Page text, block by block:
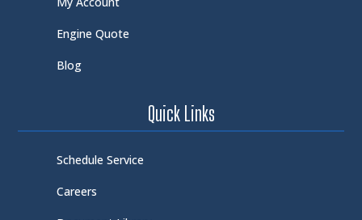
Engine Quote
Blog
Quick Links
Schedule Service
Careers